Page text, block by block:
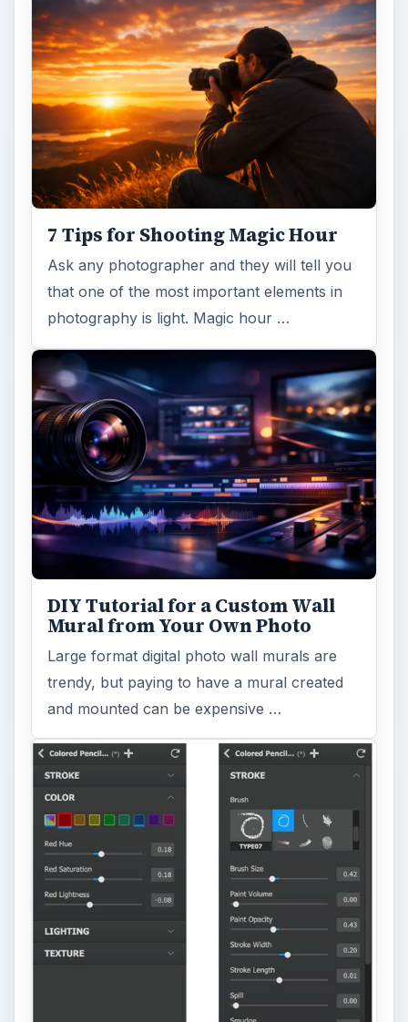
7 Tips for Shooting Magic Hour
Ask any photographer and they will tell you
that one of the most important elements in
photography is light. Magic hour …
DIY Tutorial for a Custom Wall
Mural from Your Own Photo
Large format digital photo wall murals are
trendy, but paying to have a mural created
and mounted can be expensive …